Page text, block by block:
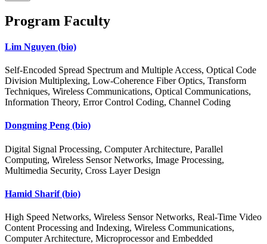
Program Faculty
Lim Nguyen (bio)
Self-Encoded Spread Spectrum and Multiple Access, Optical Code
Division Multiplexing, Low-Coherence Fiber Optics, Transform
Techniques, Wireless Communications, Optical Communications,
Information Theory, Error Control Coding, Channel Coding
Dongming Peng (bio)
Digital Signal Processing, Computer Architecture, Parallel
Computing, Wireless Sensor Networks, Image Processing,
Multimedia Security, Cross Layer Design
Hamid Sharif(bio)
High Speed Networks, Wireless Sensor Networks, Real-Time Video
Content Processing and Indexing, Wireless Communications,
Computer Architecture, Microprocessor and Embedded